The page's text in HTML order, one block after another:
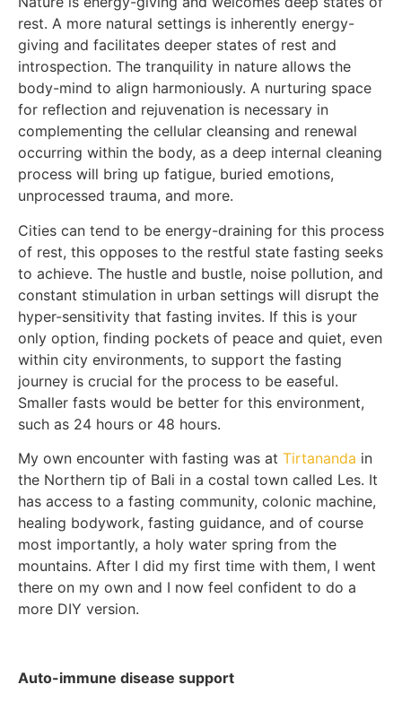
rest. A more natural settings is inherently energy-
giving and facilitates deeper states of rest and
introspection. The tranquility in nature allows the
body-mind to align harmoniously. A nurturing space
for reflection and rejuvenation is necessary in
complementing the cellular cleansing and renewal
occurring within the body, as a deep internal cleaning
process will bring up fatigue, buried emotions,
unprocessed trauma, and more.
Cities can tend to be energy-draining for this process
of rest, this opposes to the restful state fasting seeks
to achieve. The hustle and bustle, noise pollution, and
constant stimulation in urban settings will disrupt the
hyper-sensitivity that fasting invites. If this is your
only option, finding pockets of peace and quiet, even
within city environments, to support the fasting
journey is crucial for the process to be easeful.
Smaller fasts would be better for this environment,
such as 24 hours or 48 hours.
My own encounter with fasting was at Tirtananda in
the Northern tip of Bali in a costal town called Les. It
has access to a fasting community, colonic machine,
healing bodywork, fasting guidance, and of course
most importantly, a holy water spring from the
mountains. After I did my first time with them, I went
there on my own and I now feel confident to do a
more DIY version.
Auto-immune disease support